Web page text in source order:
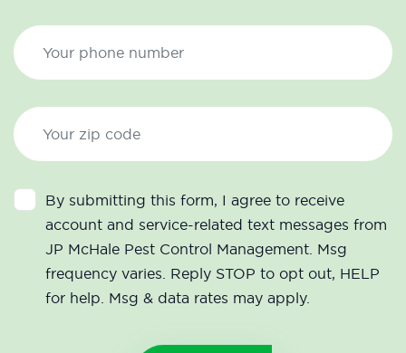
By submitting this form, I agree to receive
account and service-related text messages from
JP McHale Pest Control Management. Msg
frequency varies. Reply STOP to opt out, HELP
for help. Msg & data rates may apply.